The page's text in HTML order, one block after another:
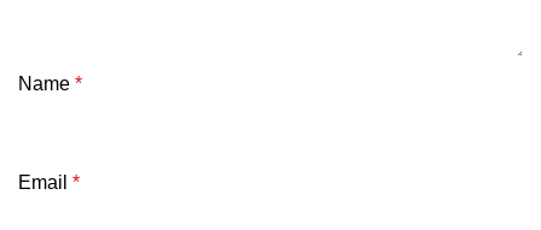
Name *
Email *